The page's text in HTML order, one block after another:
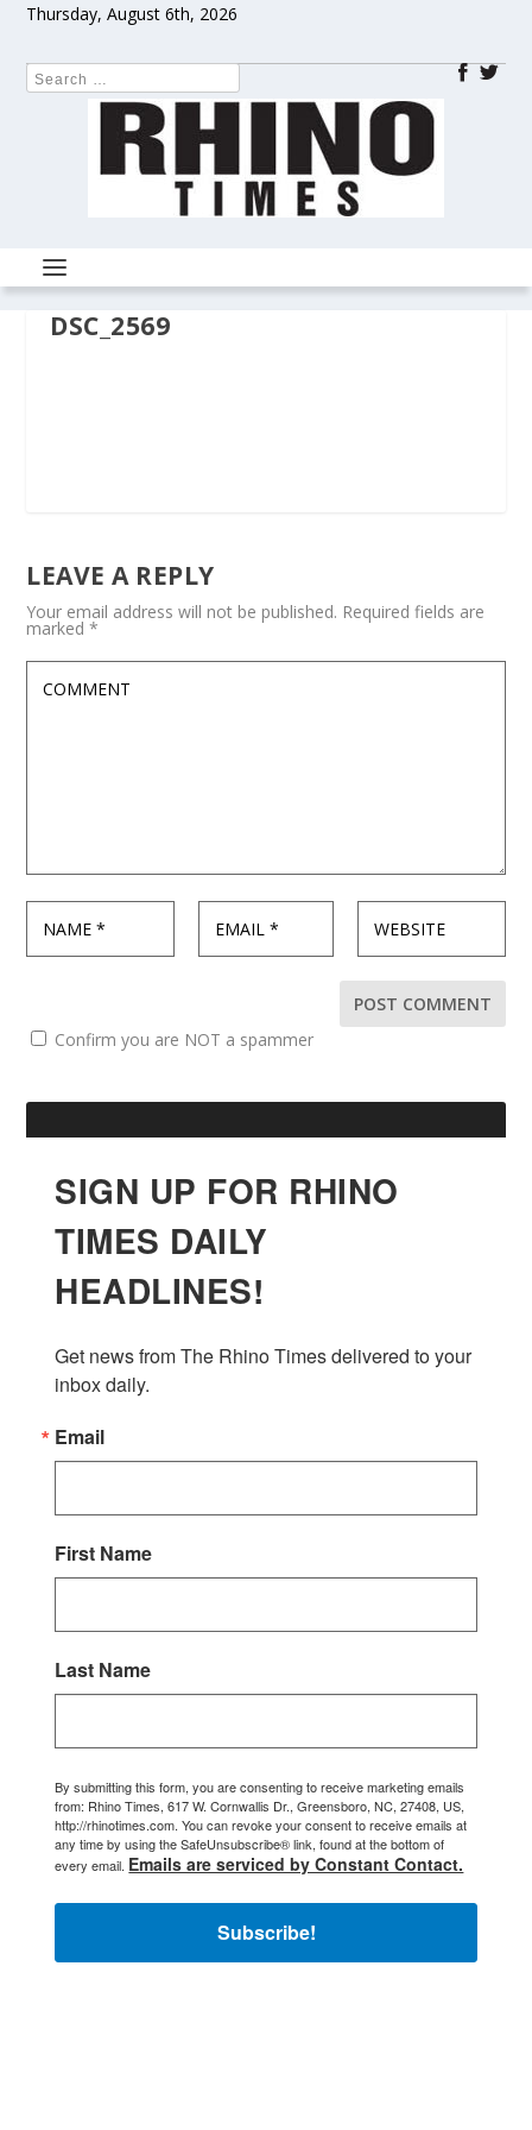
Thursday, August 6th, 2026
DSC_2569
LEAVE A REPLY
Your email address will not be published. Required fields are
marked*
Confirm you are NOT a spammer
SIGN UP FOR RHINO
TIMES DAILY
HEADLINES!
Get news from The Rhino Times delivered to your
inbox daily.
Email
First Name
Last Name
By submitting this form, you are consenting to receive marketing emails
from: Rhino Times, 617 W. Cornwallis Dr., Greensboro, NC, 27408, US,
http://rhinotimes.com. You can revoke your consent to receive emails at
any time by using the SafeUnsubscribe® link, found at the bottom of
every email. Emails are serviced by Constant Contact.
Subscribe!